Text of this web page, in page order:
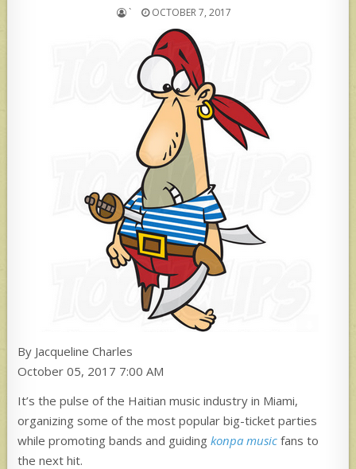
` OCTOBER 7, 2017
By Jacqueline Charles
October 05, 2017 7:00 AM
It’s the pulse of the Haitian music industry in Miami,
organizing some of the most popular big-ticket parties
while promoting bands and guidingkonpa musicfans to
the next hit.